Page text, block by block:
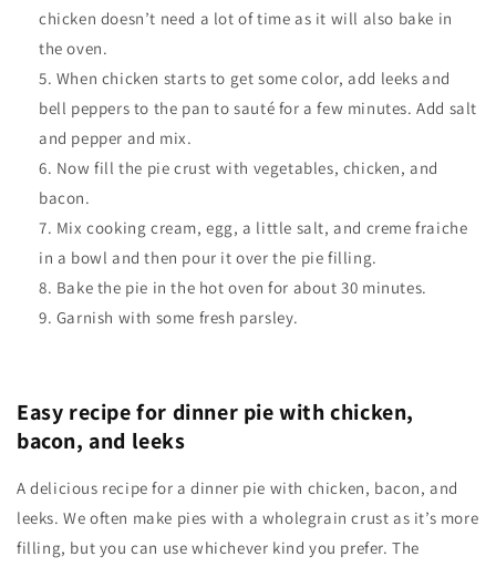
chicken doesn’t need a lot of time as it will also bake in
the oven.
When chicken starts to get some color, add leeks and
bell peppers to the pan to sauté for a few minutes. Add salt
and pepper and mix.
Now fill the pie crust with vegetables, chicken, and
bacon.
Mix cooking cream, egg, a little salt, and creme fraiche
in a bowl and then pour it over the pie filling.
Bake the pie in the hot oven for about 30 minutes.
Garnish with some fresh parsley.
Easy recipe for dinner pie with chicken,
bacon, and leeks
A delicious recipe for a dinner pie with chicken, bacon, and
leeks. We often make pies with a wholegrain crust as it’s more
filling, but you can use whichever kind you prefer.The